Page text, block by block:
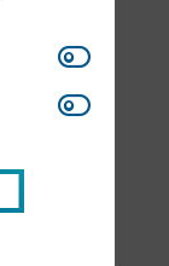
Matomo
Youtube